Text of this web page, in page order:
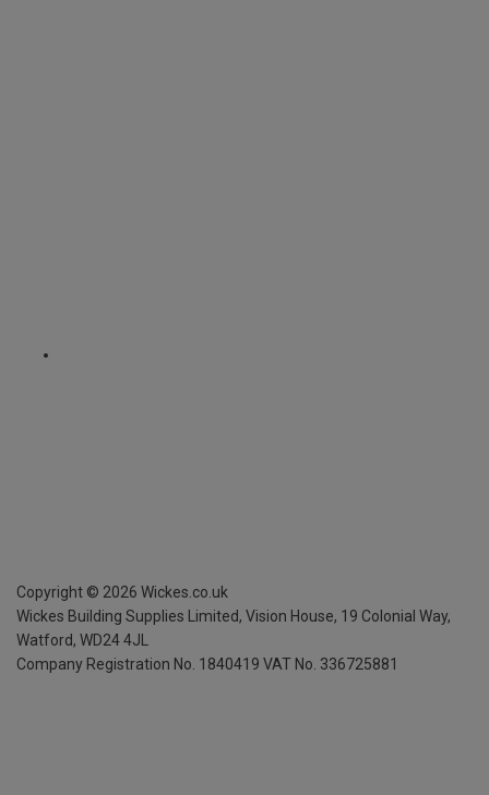
Copyright © 2026 Wickes.co.uk
Wickes Building Supplies Limited, Vision House, 19 Colonial Way,
Watford, WD24 4JL
Company Registration No. 1840419 VAT No. 336725881